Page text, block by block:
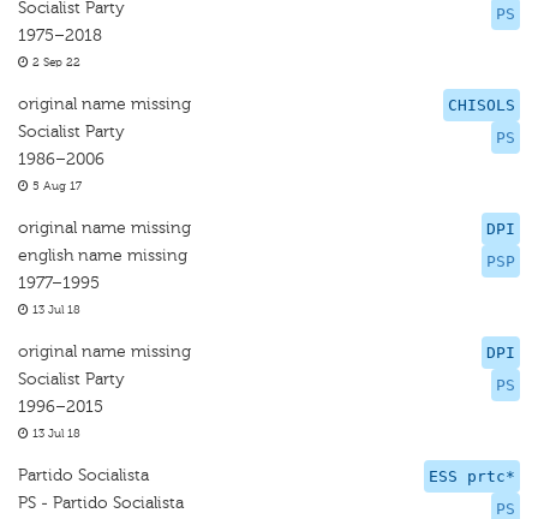
PS
Socialist Party
1975–2018
2 Sep 22
CHISOLS
PS
original name missing
Socialist Party
1986–2006
5 Aug 17
DPI
PSP
original name missing
english name missing
1977–1995
13 Jul 18
DPI
PS
original name missing
Socialist Party
1996–2015
13 Jul 18
ESS prtc*
PS
Partido Socialista
PS - Partido Socialista